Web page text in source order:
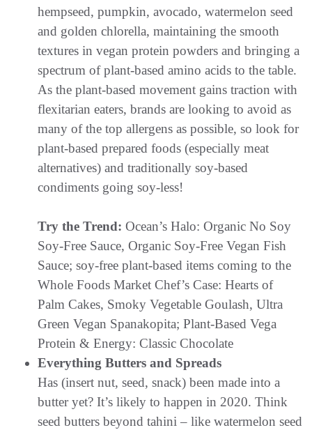
hempseed, pumpkin, avocado, watermelon seed
and golden chlorella, maintaining the smooth
textures in vegan protein powders and bringing a
spectrum of plant-based amino acids to the table.
As the plant-based movement gains traction with
flexitarian eaters, brands are looking to avoid as
many of the top allergens as possible, so look for
plant-based prepared foods (especially meat
alternatives) and traditionally soy-based
condiments going soy-less!
Try the Trend: Ocean’s Halo: Organic No Soy
Soy-Free Sauce, Organic Soy-Free Vegan Fish
Sauce; soy-free plant-based items coming to the
Whole Foods Market Chef’s Case: Hearts of
Palm Cakes, Smoky Vegetable Goulash, Ultra
Green Vegan Spanakopita; Plant-Based Vega
Protein & Energy: Classic Chocolate
Everything Butters and Spreads
Has (insert nut, seed, snack) been made into a
butter yet? It’s likely to happen in 2020. Think
seed butters beyond tahini – like watermelon seed